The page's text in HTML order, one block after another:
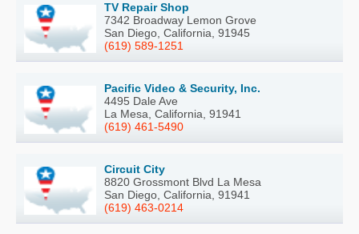
TV Repair Shop
7342 Broadway Lemon Grove
San Diego, California, 91945
(619) 589-1251
Pacific Video & Security, Inc.
4495 Dale Ave
La Mesa, California, 91941
(619) 461-5490
Circuit City
8820 Grossmont Blvd La Mesa
San Diego, California, 91941
(619) 463-0214